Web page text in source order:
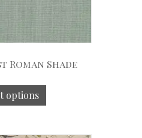
Roman Shade
options